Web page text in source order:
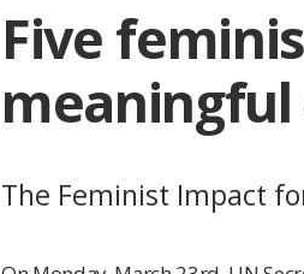
Five
The Feminist Impact